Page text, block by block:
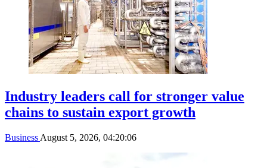
Industry leaders call for stronger value
chains to sustain export growth
Business August 5, 2026, 04:20:06